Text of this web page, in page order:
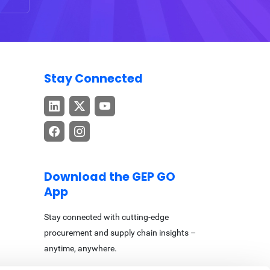
Stay Connected
Download the GEP GO
App
Stay connected with cutting-edge
procurement and supply chain insights –
anytime, anywhere.